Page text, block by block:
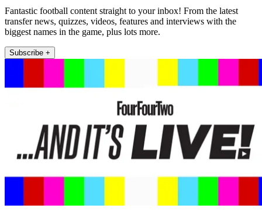
Fantastic football content straight to your inbox! From the latest
transfer news, quizzes, videos, features and interviews with the
biggest names in the game, plus lots more.
Subscribe +